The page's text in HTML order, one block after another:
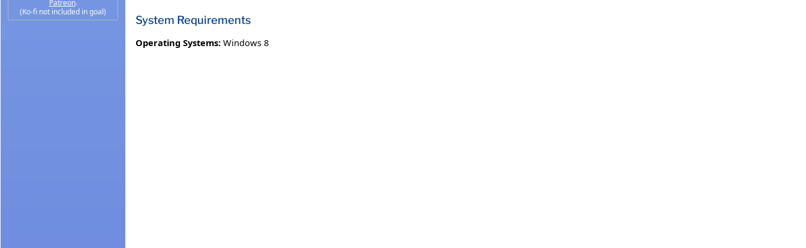
Patreon.
(Ko-fi not included in goal)
System Requirements
Operating Systems: Windows 8